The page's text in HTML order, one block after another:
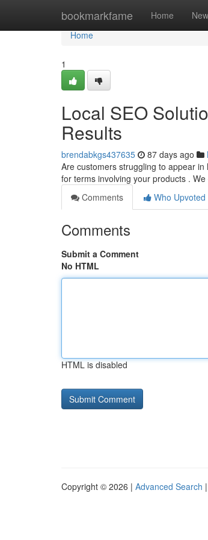
bookmarkfame Home New
Home
Home
1
Local SEO
Results
brendabkgs437635 87 days ago
Are customers struggling to appear
for terms involving your products .
Comments
Who Upvoted
Comments
Submit a Comment
No HTML
HTML is disabled
Copyright © 2026 | Advanced Search |